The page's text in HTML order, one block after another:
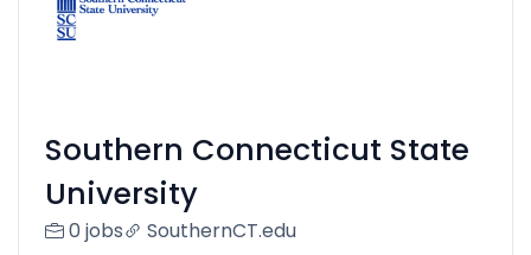
Southern Connecticut State
University
0 jobs SouthernCT.edu